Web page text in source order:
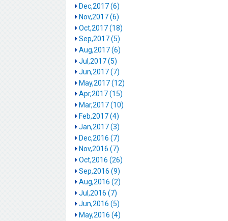
Dec,2017 (6)
Nov,2017 (6)
Oct,2017 (18)
Sep,2017 (5)
Aug,2017 (6)
Jul,2017 (5)
Jun,2017 (7)
May,2017 (12)
Apr,2017 (15)
Mar,2017 (10)
Feb,2017 (4)
Jan,2017 (3)
Dec,2016 (7)
Nov,2016 (7)
Oct,2016 (26)
Sep,2016 (9)
Aug,2016 (2)
Jul,2016 (7)
Jun,2016 (5)
May,2016 (4)